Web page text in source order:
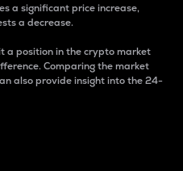
a significant price increase,
a decrease.
a position in the crypto market
Comparing the market
also provide insight into the 24-